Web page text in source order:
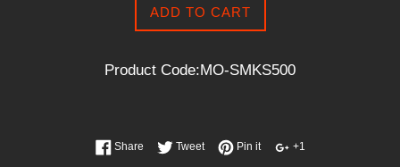
ADD TO CART
Product Code:MO-SMKS500
Share Tweet Pin it +1